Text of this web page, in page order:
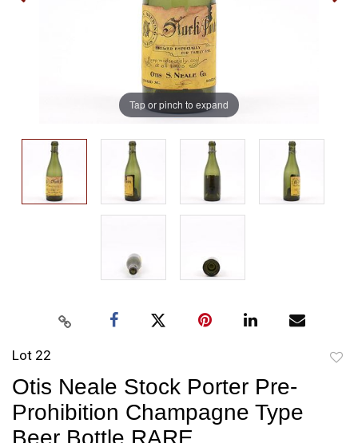
Tap or pinch to expand
Lot 22
Otis Neale Stock Porter Pre-
Prohibition Champagne Type
Beer Bottle RARE